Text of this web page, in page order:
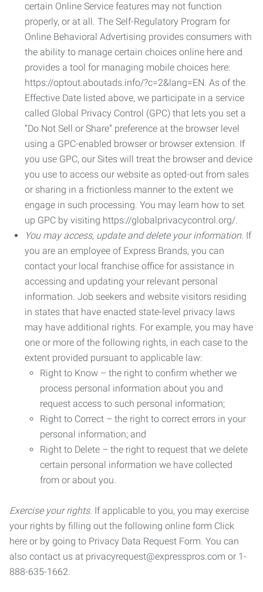
certain Online Service features may not function
properly, or at all. The Self-Regulatory Program for
Online Behavioral Advertising provides consumers with
the ability to manage certain choices online here and
provides a tool for managing mobile choices here:
https://optout.aboutads.info/?c=2&lang=EN. As of the
Effective Date listed above, we participate in a service
called Global Privacy Control (GPC) that lets you set a
“Do Not Sell or Share” preference at the browser level
using a GPC-enabled browser or browser extension. If
you use GPC, our Sites will treat the browser and device
you use to access our website as opted-out from sales
or sharing in a frictionless manner to the extent we
engage in such processing. You may learn how to set
up GPC by visiting https://globalprivacycontrol.org/.
You may access, update and delete your information. If
you are an employee of Express Brands, you can
contact your local franchise office for assistance in
accessing and updating your relevant personal
information. Job seekers and website visitors residing
in states that have enacted state-level privacy laws
may have additional rights. For example, you may have
one or more of the following rights, in each case to the
extent provided pursuant to applicable law:
Right to Know – the right to confirm whether we
process personal information about you and
request access to such personal information;
Right to Correct – the right to correct errors in your
personal information; and
Right to Delete – the right to request that we delete
certain personal information we have collected
from or about you.
Exercise your rights. If applicable to you, you may exercise
your rights by filling out the following online form Click
here or by going to Privacy Data Request Form. You can
also contact us at privacyrequest@expresspros.com or 1-
888-635-1662.